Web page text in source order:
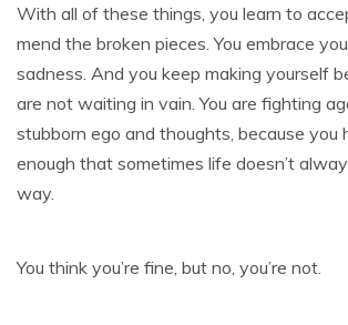
With all of these things, you learn to
mend the broken pieces. You embrace
sadness. And you keep making yourself
are not waiting in vain. You are fighting
stubborn ego and thoughts, because you
enough that sometimes life doesn’t
way.
You think you’re fine, but no, you’re not.